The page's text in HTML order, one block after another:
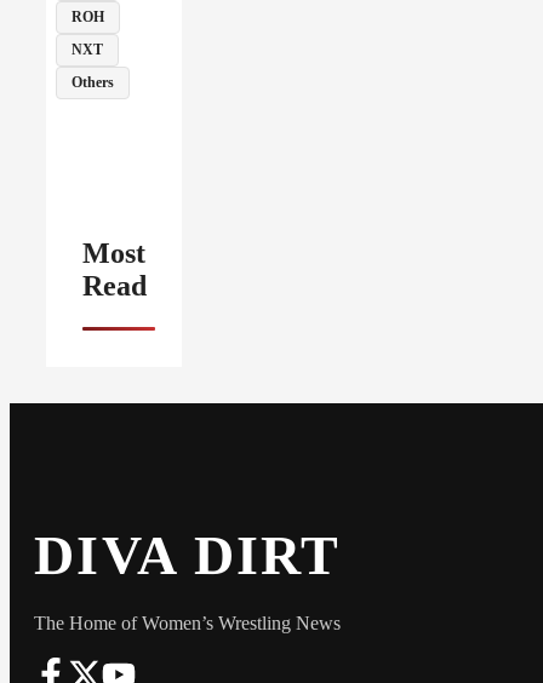
ROH
NXT
Others
Most
Read
DIVA DIRT
The Home of Women’s Wrestling News